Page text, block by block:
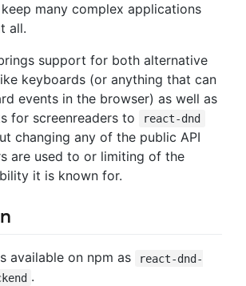
many complex applications
all.
support for both alternative
keyboards (or anything that can
events in the browser) as well as
for screenreaders to
react-dnd
changing any of the public API
are used to or limiting of the
it is known for.
available on npm as
react-dnd-
.